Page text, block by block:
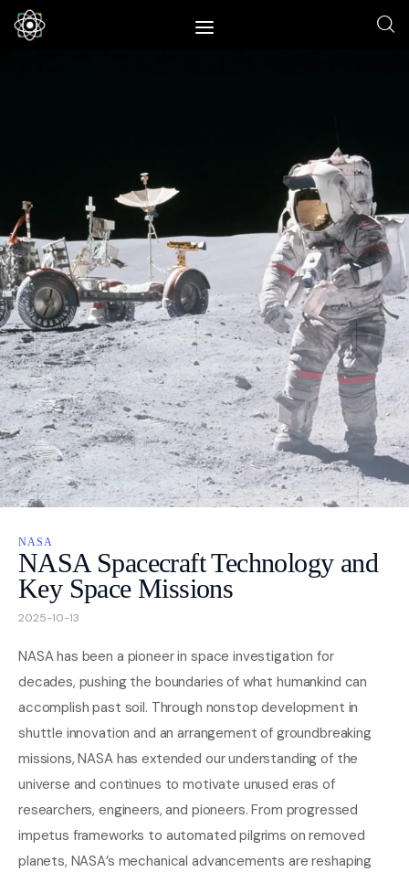
Space
Physics
Environment
Energy
Nature
Nasa
Videos
Contact Us
NASA
NASA Spacecraft Technology and
Key Space Missions
2025-10-13
NASA has been a pioneer in space investigation for
decades, pushing the boundaries of what humankind can
accomplish past soil. Through nonstop development in
shuttle innovation and an arrangement of groundbreaking
missions, NASA has extended our understanding of the
universe and continues to motivate unused eras of
researchers, engineers, and pioneers. From progressed
impetus frameworks to automated pilgrims on removed
planets, NASA’s mechanical advancements are reshaping